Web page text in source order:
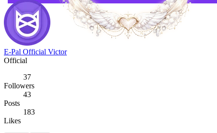
E-Pal Official Victor
Official
37
Followers
43
Posts
183
Likes